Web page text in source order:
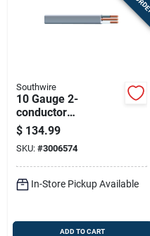
Southwire
10 Gauge 2-
conductor
Underground Feeder
Cable With Ground
Wire, 50 Feet Length
$ 134.99
SKU: #3006574
In-Store Pickup Available
ADD TO CART